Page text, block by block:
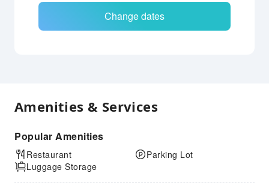
Change dates
Amenities & Services
Popular Amenities
Restaurant
Luggage Storage
Parking Lot